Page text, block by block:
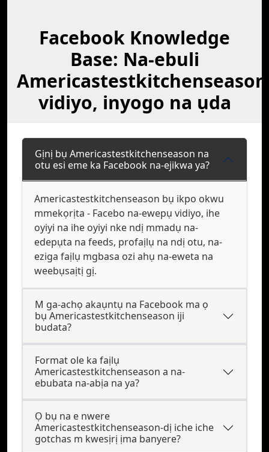
Facebook Knowledge
Base: Na-ebuli
Americastestkitchenseason
vidiyo, inyogo na ụda
Gịnị bụ Americastestkitchenseason na
otu esi eme ka Facebook na-ejikwa ya?
Americastestkitchenseason bụ ikpo okwu
mmekọrịta - Facebo na-ewepụ vidiyo, ihe
oyiyi na ihe oyiyi nke ndị mmadụ na-
edepụta na feeds, profaịlụ na ndị otu, na-
eziga faịlụ mgbasa ozi ahụ na-eweta na
weebụsaịtị gị.
M ga-achọ akaụntụ na Facebook ma ọ
bụ Americastestkitchenseason iji
budata?
Format ole ka faịlụ
Americastestkitchenseason a na-
ebubata na-abịa na ya?
Ọ bụ na e nwere
Americastestkitchenseason-dị iche iche
gotchas m kwesịrị ịma banyere?